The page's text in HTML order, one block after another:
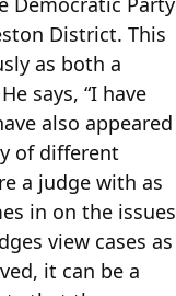
District. This
as both a
says, “I have
also appeared
of different
a judge with as
in on the issues
view cases as
it can be a